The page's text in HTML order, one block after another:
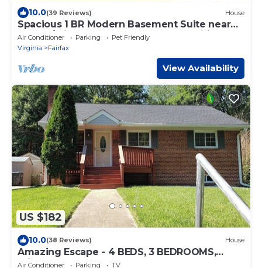
10.0(39 Reviews) House
Spacious 1 BR Modern Basement Suite near
GMU w/private entry - Updated Amenities
Air Conditioner Parking
Pet Friendly
Virginia
Fairfax
View Availability
US $182
10.0(38 Reviews) House
Amazing Escape - 4 BEDS, 3 BEDROOMS,
Private Deck near DC
Air Conditioner Parking
TV